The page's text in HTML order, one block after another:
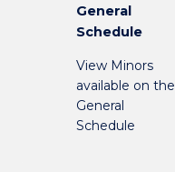
General
Schedule
View Minors
available on the
General
Schedule